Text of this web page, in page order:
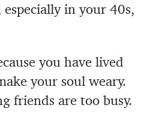
in your 40s,
you have lived
your soul weary.
friends are too busy.